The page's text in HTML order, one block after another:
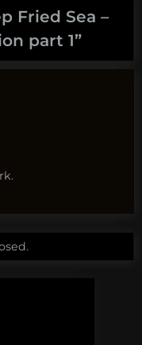
Fried Sea –
part 1”